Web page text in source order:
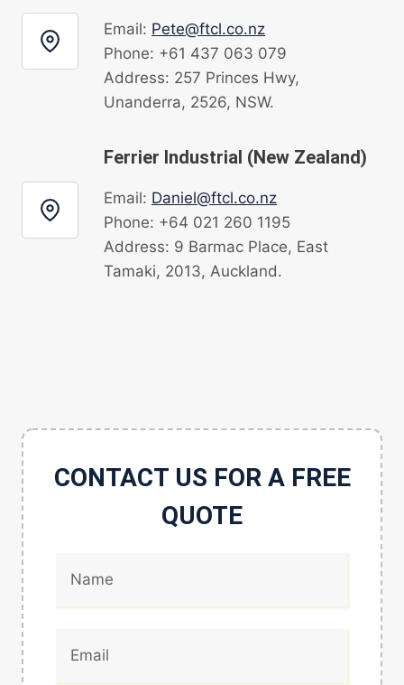
Email: Pete@ftcl.co.nz
Phone: +61 437 063 079
Address: 257 Princes Hwy,
Unanderra, 2526, NSW.
Ferrier Industrial (New Zealand)
Email: Daniel@ftcl.co.nz
Phone: +64 021 260 1195
Address: 9 Barmac Place, East
Tamaki, 2013, Auckland.
CONTACT US FOR A FREE
QUOTE